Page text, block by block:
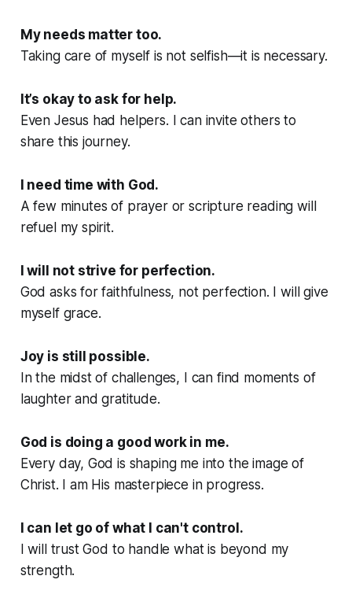
My needs matter too.
Taking care of myself is not selfish—it is necessary.
It’s okay to ask for help.
Even Jesus had helpers. I can invite others to
share this journey.
I need time with God.
A few minutes of prayer or scripture reading will
refuel my spirit.
I will not strive for perfection.
God asks for faithfulness, not perfection. I will give
myself grace.
Joy is still possible.
In the midst of challenges, I can find moments of
laughter and gratitude.
God is doing a good work in me.
Every day, God is shaping me into the image of
Christ. I am His masterpiece in progress.
I can let go of what I can't control.
I will trust God to handle what is beyond my
strength.